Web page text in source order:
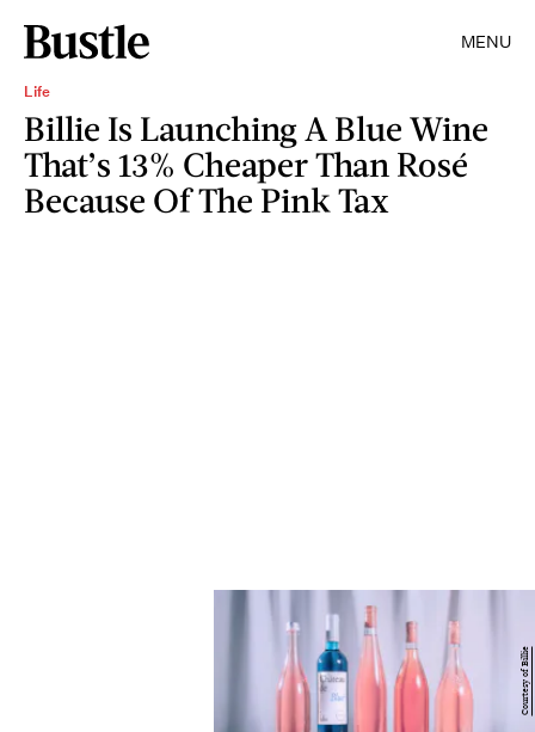
MENU
Life
Billie Is Launching A Blue Wine
That’s 13% Cheaper Than Rosé
Because Of The Pink Tax
Courtesy of Billie